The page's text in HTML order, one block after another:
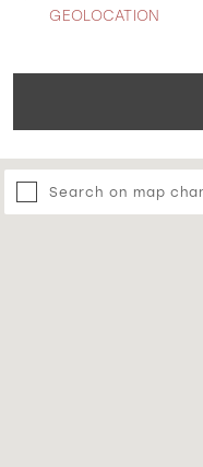
GEOLOCATION
Search on map